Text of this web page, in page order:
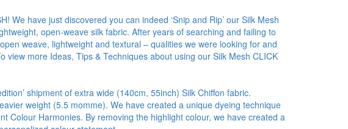
We have just discovered you can indeed ‘Snip and Rip’ our Silk Mesh
open-weave silk fabric. After years of searching and failing to
weave, lightweight and textural – qualities we were looking for and
view more Ideas, Tips & Techniques about using our Silk Mesh CLICK
shipment of extra wide (140cm, 55inch) Silk Chiffon fabric.
weight (5.5 momme). We have created a unique dyeing technique
Colour Harmonies. By removing the highlight colour, we have created a